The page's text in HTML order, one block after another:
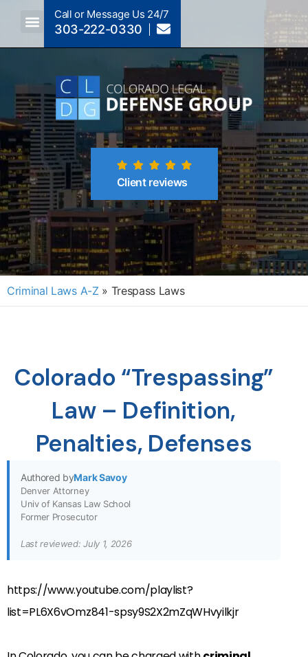
Call or Message Us 24/7
303-222-0330
Client reviews
Criminal Laws A-Z » Trespass Laws
Colorado “Trespassing”
Law – Definition,
Penalties, Defenses
Authored byMark Savoy
Denver Attorney
Univ of Kansas Law School
Former Prosecutor
Last reviewed: July 1, 2026
https://www.youtube.com/playlist?
list=PL6X6vOmz841-spsy9S2X2mZqWHvyilkjr